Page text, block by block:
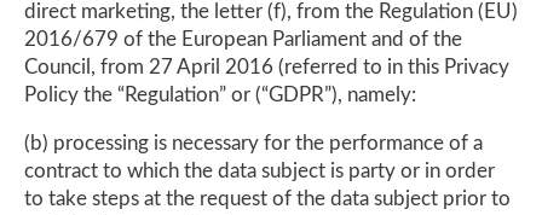
direct marketing, the letter (f), from the Regulation (EU)
2016/679 of the European Parliament and of the
Council, from 27 April 2016 (referred to in this Privacy
Policy the “Regulation” or (“GDPR”), namely:
(b) processing is necessary for the performance of a
contract to which the data subject is party or in order
to take steps at the request of the data subject prior to